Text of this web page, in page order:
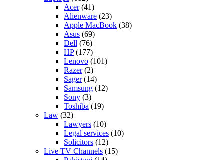
Acer(41)
Alienware (23)
Apple MacBook (38)
Asus (69)
Dell (76)
HP(177)
Lenovo (101)
Razer(2)
Sager(14)
Samsung (12)
Sony (3)
Toshiba (19)
Law (32)
Lawyers (10)
Legal services (10)
Solicitors (12)
Live TV Channels (15)